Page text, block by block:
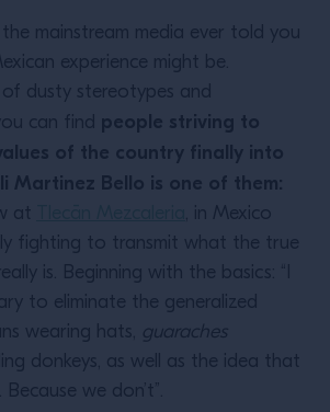
mainstream media ever told you
experience might be.
dusty stereotypes and
can find people striving to
of the country finally into
Martinez Bello is one of them:
at
, in Mexico
fighting to transmit what the true
is. Beginning with the basics: “I
to eliminate the generalized
wearing hats, guaraches
donkeys, as well as the idea that
we don’t”.